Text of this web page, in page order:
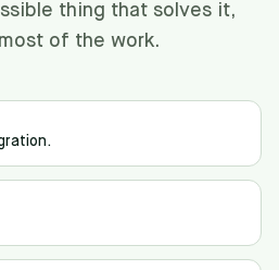
thing that solves it,
of the work.